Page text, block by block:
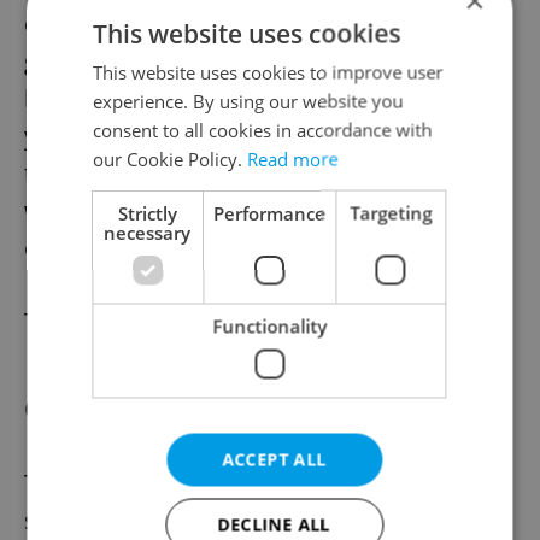
employees are able to benefit from a bank
guarantee to the amount up to 80% of the
loan. The period shall not exceed three
years. This aid will cover operating loans up
to CZK 50 million (intended for payment of
wages, rent, energy payments, or purchase
of supplies and materials, etc.).
To read more visitwww.cmzrb.cz
COVID – Rent programme
The Czech government discussed a new
subsidy programme according to which the
This website uses cookies
This website uses cookies to improve user
experience. By using our website you
consent to all cookies in accordance with
our Cookie Policy. Read more
Strictly
necessary
Performance Targeting
Functionality
ACCEPT ALL
DECLINE ALL